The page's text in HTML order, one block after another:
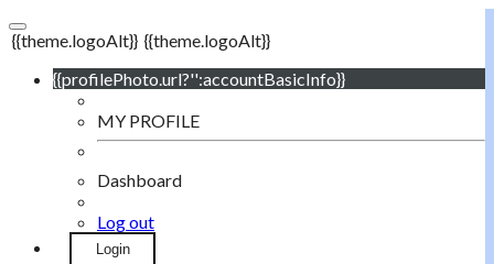
{{theme.logoAlt}} {{theme.logoAlt}}
{{profilePhoto.url?'':accountBasicInfo}}
MY PROFILE
Dashboard
Log out
Login